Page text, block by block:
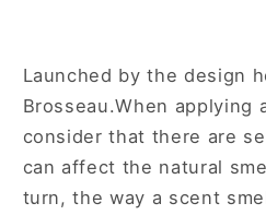
Spray
for
Men
Spray
for
Men
Launched by the design
Brosseau.When applying
consider that there are
can affect the natural
turn, the way a scent